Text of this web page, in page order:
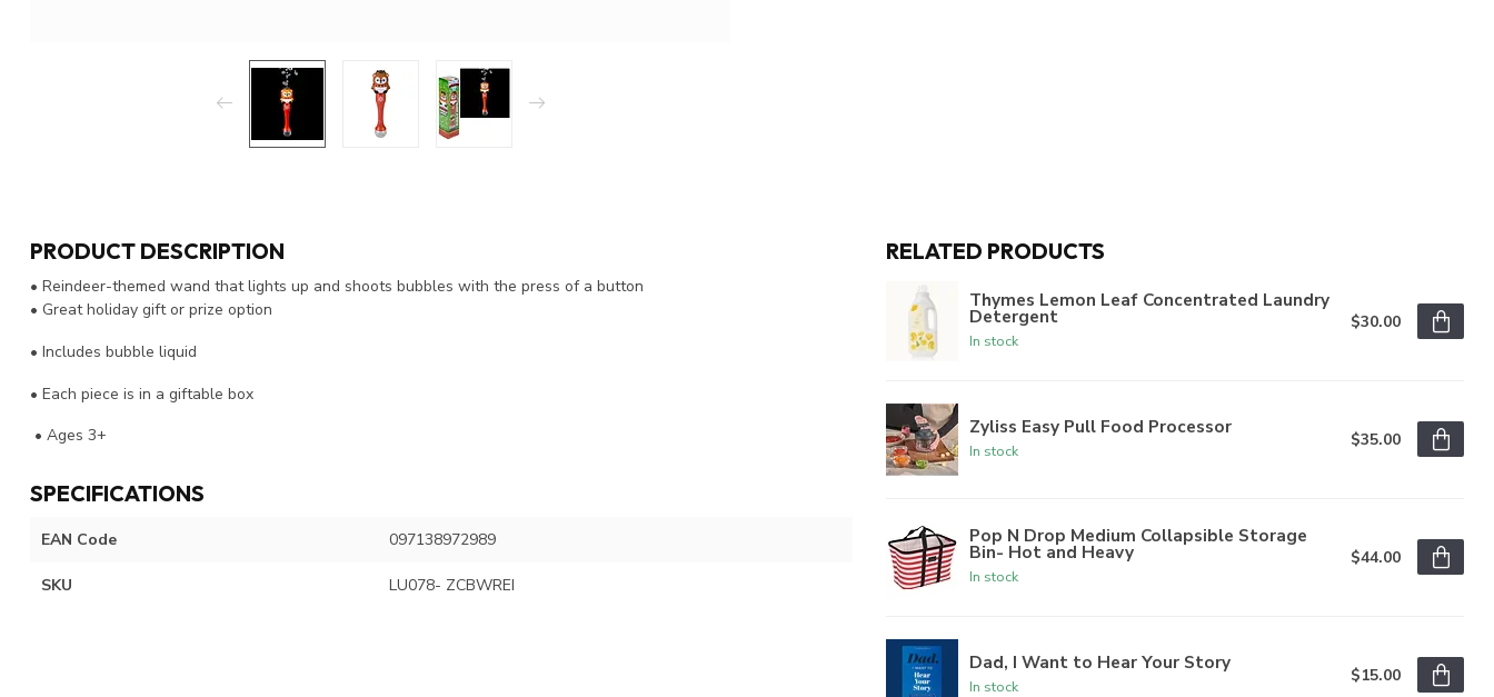
PRODUCT DESCRIPTION
• Reindeer-themed wand that lights up and shoots bubbles with the press of a button
• Great holiday gift or prize option
• Includes bubble liquid
• Each piece is in a giftable box
• Ages 3+
SPECIFICATIONS
EAN Code 097138972989
SKU LU078- ZCBWREI
RELATED PRODUCTS
Thymes Lemon Leaf Concentrated Laundry
Detergent
In stock
$30.00
Zyliss Easy Pull Food Processor
In stock
$35.00
Pop N Drop Medium Collapsible Storage
Bin- Hot and Heavy
In stock
$44.00
Dad, I Want to Hear Your Story
In stock
$15.00